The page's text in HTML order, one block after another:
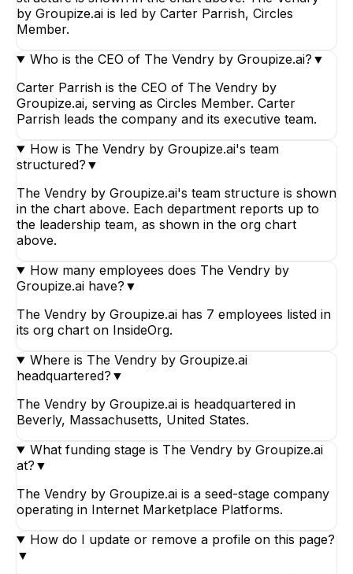
by Groupize.ai is led by Carter Parrish, Circles
Member.
Who is the CEO of The Vendry by Groupize.ai? ▼
Carter Parrish is the CEO of The Vendry by
Groupize.ai, serving as Circles Member. Carter
Parrish leads the company and its executive team.
How is The Vendry by Groupize.ai's team
structured? ▼
The Vendry by Groupize.ai's team structure is shown
in the chart above. Each department reports up to
the leadership team, as shown in the org chart
above.
How many employees does The Vendry by
Groupize.ai have? ▼
The Vendry by Groupize.ai has 7 employees listed in
its org chart on InsideOrg.
Where is The Vendry by Groupize.ai
headquartered? ▼
The Vendry by Groupize.ai is headquartered in
Beverly, Massachusetts, United States.
What funding stage is The Vendry by Groupize.ai
at? ▼
The Vendry by Groupize.ai is a seed-stage company
operating in Internet Marketplace Platforms.
How do I update or remove a profile on this page?
▼